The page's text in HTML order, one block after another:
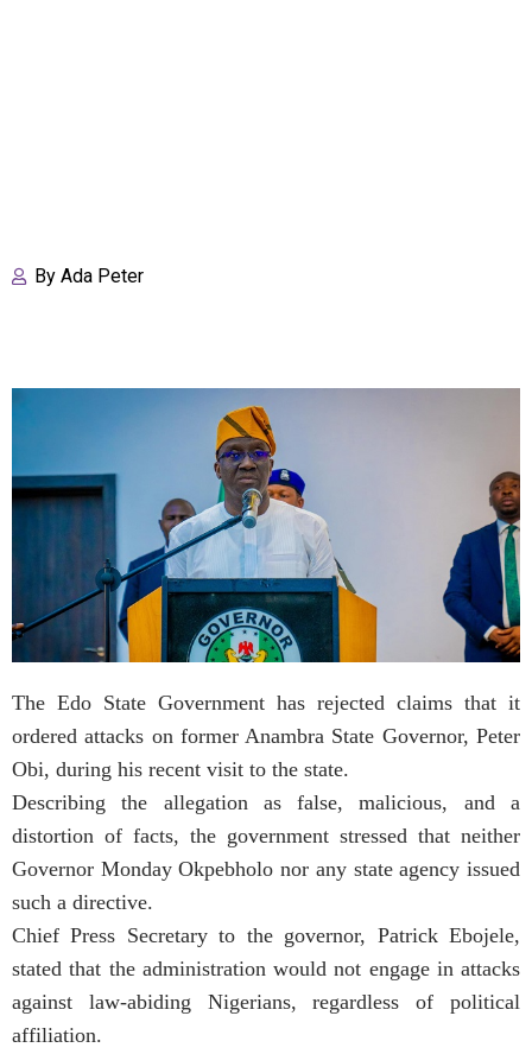
By Ada Peter
The Edo State Government has rejected claims that it
ordered attacks on former Anambra State Governor, Peter
Obi, during his recent visit to the state.
Describing the allegation as false, malicious, and a
distortion of facts, the government stressed that neither
Governor Monday Okpebholo nor any state agency issued
such a directive.
Chief Press Secretary to the governor, Patrick Ebojele,
stated that the administration would not engage in attacks
against law-abiding Nigerians, regardless of political
affiliation.